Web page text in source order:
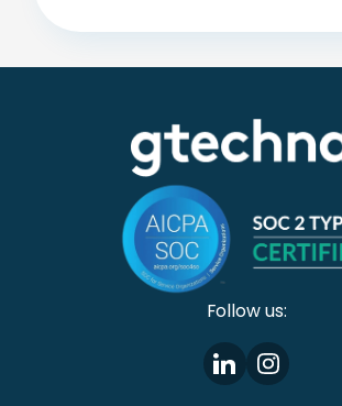
Follow us: